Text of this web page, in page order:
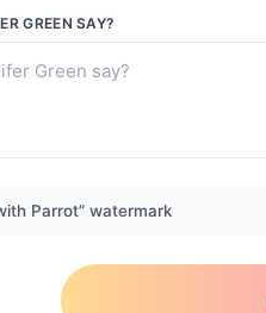
GREEN SAY?
Parrot” watermark